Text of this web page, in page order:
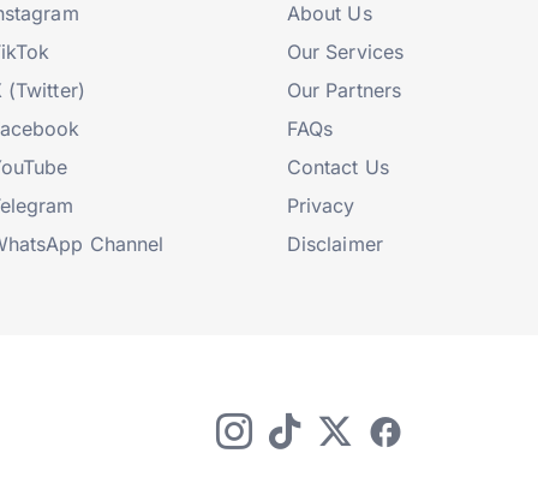
(Twitter)
Channel
About Us
Our Services
Our Partners
FAQs
Contact Us
Privacy
Disclaimer